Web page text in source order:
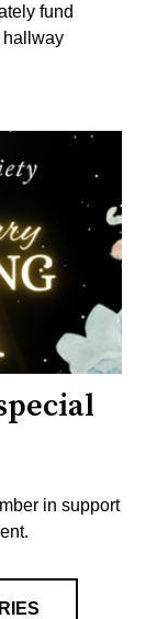
fund
hallway
in support